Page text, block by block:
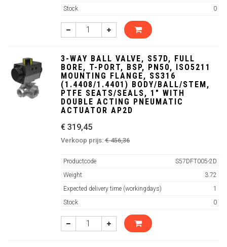
Stock 0
3-WAY BALL VALVE, S57D, FULL
BORE, T-PORT, BSP, PN50, ISO5211
MOUNTING FLANGE, SS316
(1.4408/1.4401) BODY/BALL/STEM,
PTFE SEATS/SEALS, 1" WITH
DOUBLE ACTING PNEUMATIC
ACTUATOR AP2D
€ 319,45
Verkoop prijs:€ 456,36
Productcode
S57DFT005-2D
Weight
3.72
Expected delivery time (workingdays)
1
Stock
0